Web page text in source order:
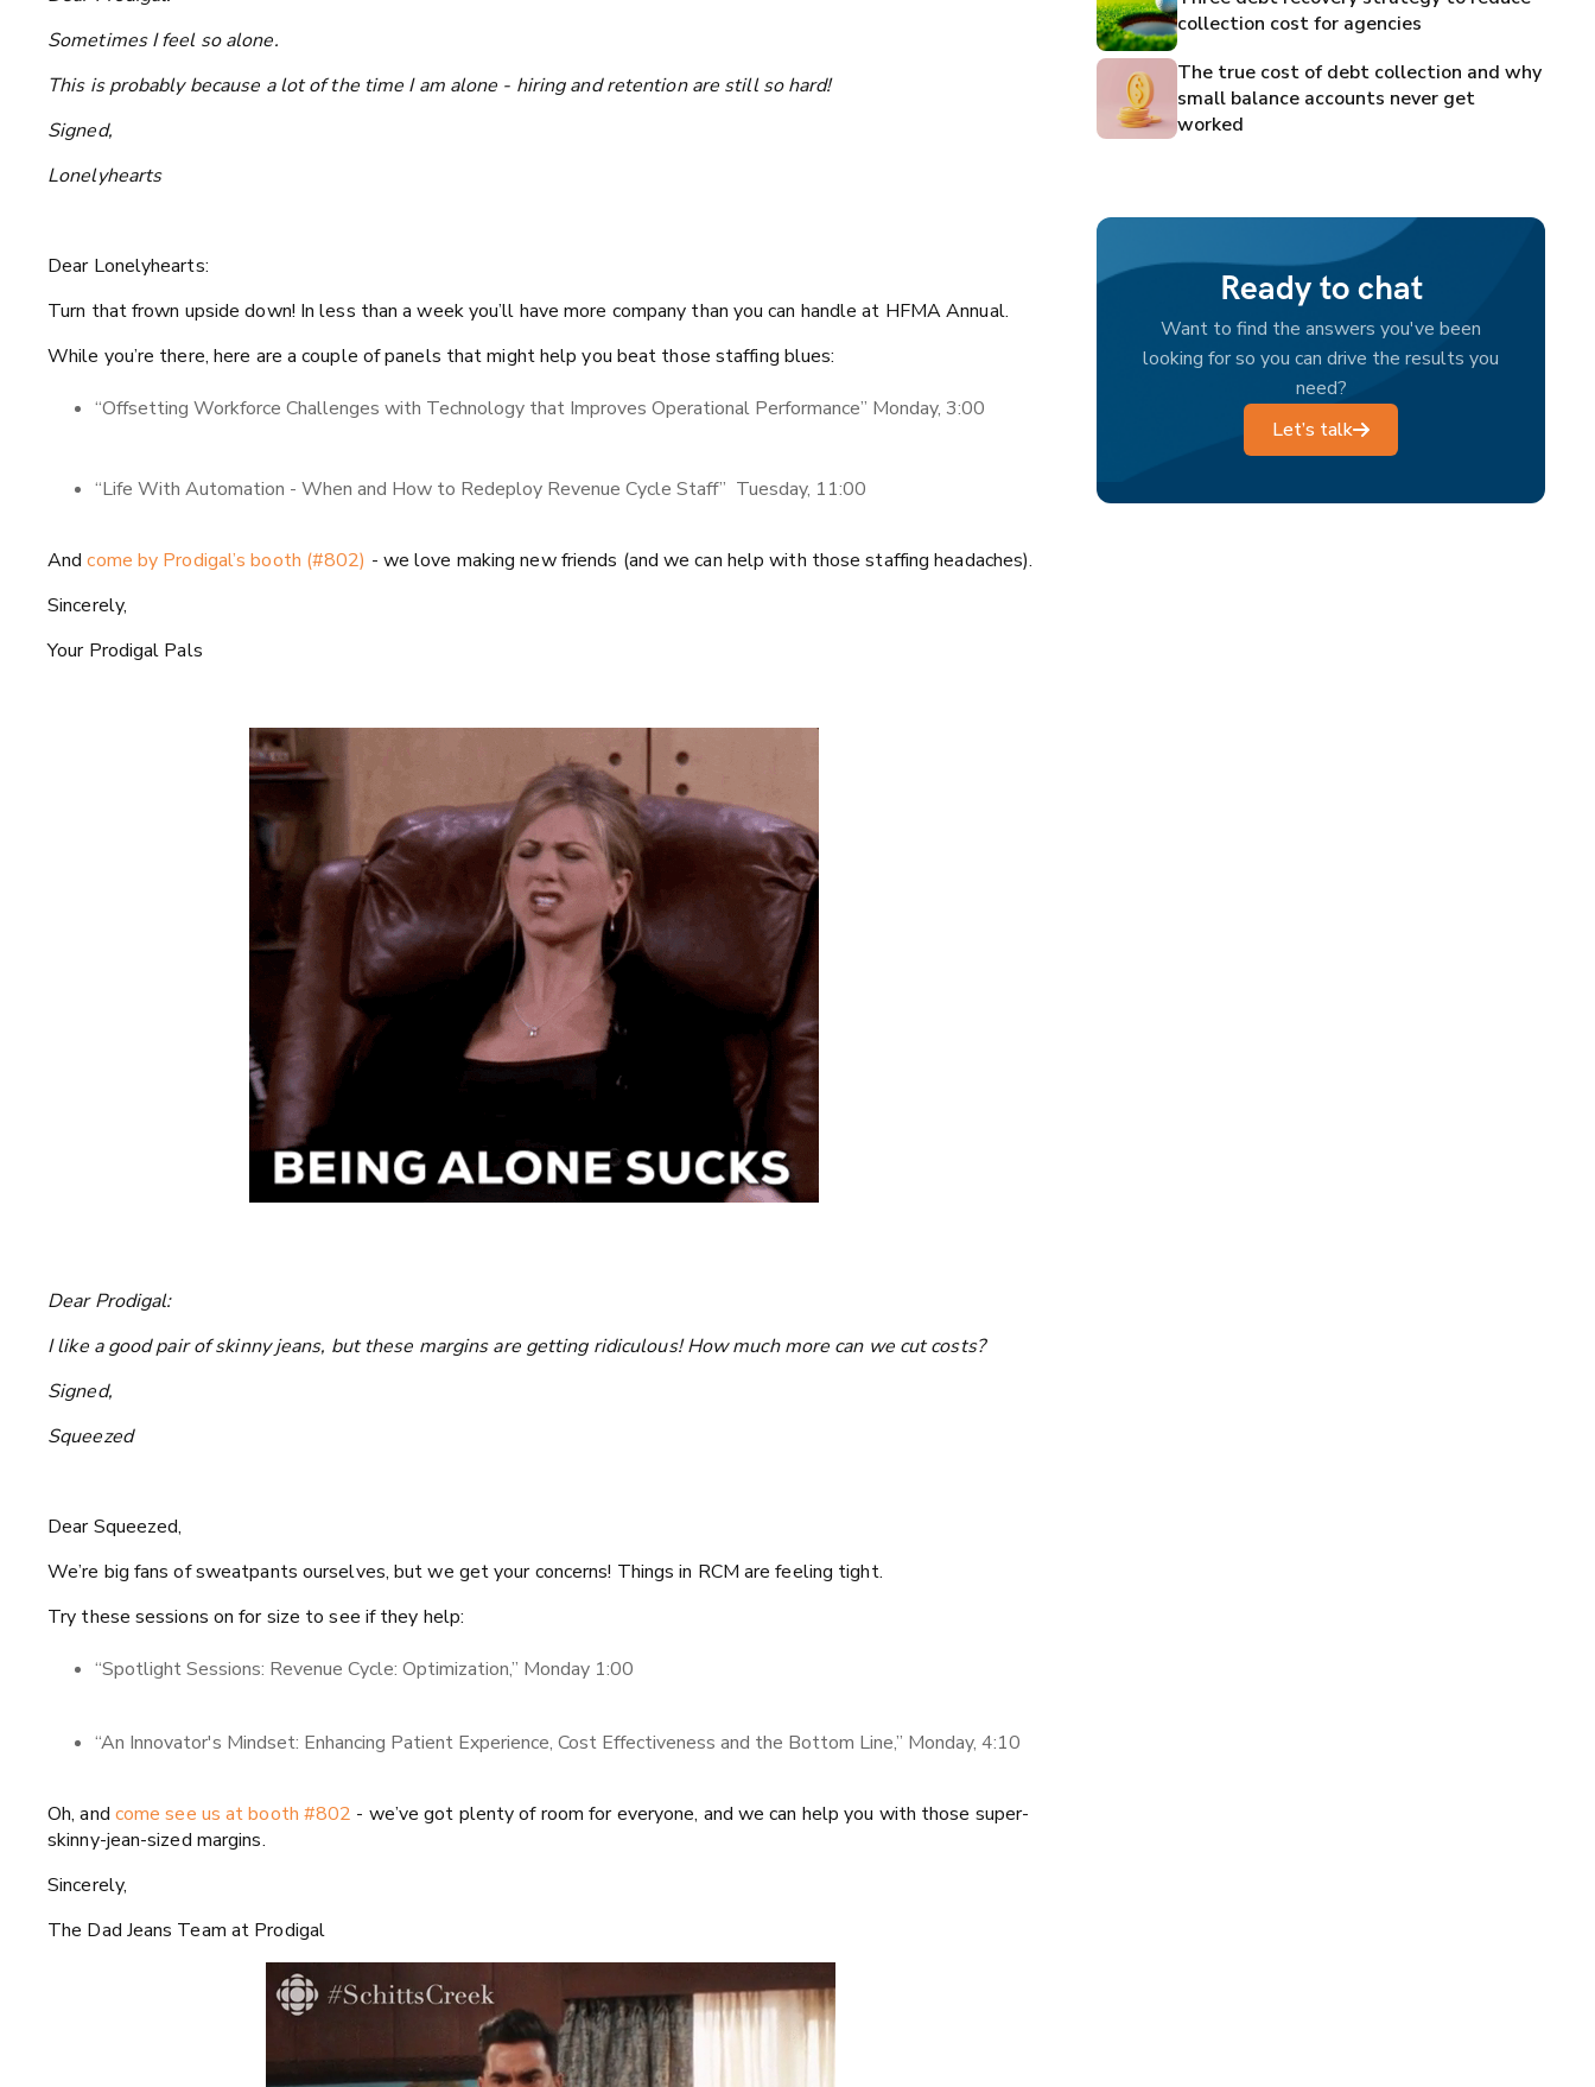
Sometimes I feel so alone.
This is probably because a lot of the time I am alone - hiring and retention are still so hard!
Signed,
Lonelyhearts
Dear Lonelyhearts:
Turn that frown upside down! In less than a week you’ll have more company than you can handle at HFMA Annual.
While you’re there, here are a couple of panels that might help you beat those staffing blues:
“Offsetting Workforce Challenges with Technology that Improves Operational Performance” Monday, 3:00
“Life With Automation - When and How to Redeploy Revenue Cycle Staff” Tuesday, 11:00
Andcome by Prodigal’s booth (#802) - we love making new friends (and we can help with those staffing headaches).
Sincerely,
Your Prodigal Pals
Dear Prodigal:
I like a good pair of skinny jeans, but these margins are getting ridiculous! How much more can we cut costs?
Signed,
Squeezed
Dear Squeezed,
We’re big fans of sweatpants ourselves, but we get your concerns! Things in RCM are feeling tight.
Try these sessions on for size to see if they help:
“Spotlight Sessions: Revenue Cycle: Optimization,” Monday 1:00
“An Innovator's Mindset: Enhancing Patient Experience, Cost Effectiveness and the Bottom Line,” Monday, 4:10
Oh, and come see us at booth #802 - we’ve got plenty of room for everyone, and we can help you with those super-
skinny-jean-sized margins.
Sincerely,
The Dad Jeans Team at Prodigal
collection cost for agencies
The true cost of debt collection and why
small balance accounts never get
worked
Ready to chat
Want to find the answers you've been
looking for so you can drive the results you
need?
Let’s talk